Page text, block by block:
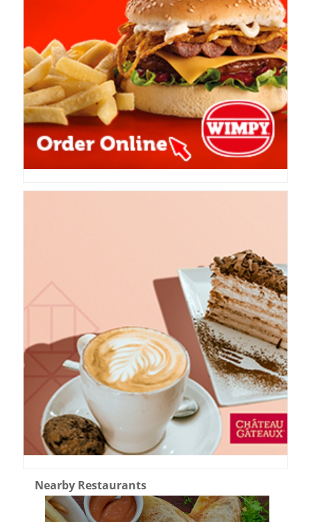
Nearby Restaurants